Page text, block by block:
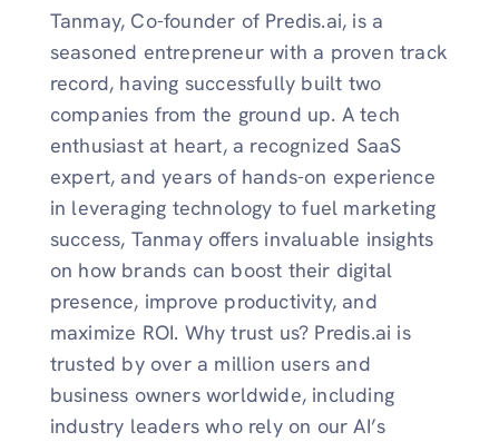
Tanmay, Co-founder of Predis.ai, is a
seasoned entrepreneur with a proven track
record, having successfully built two
companies from the ground up. A tech
enthusiast at heart, a recognized SaaS
expert, and years of hands-on experience
in leveraging technology to fuel marketing
success, Tanmay offers invaluable insights
on how brands can boost their digital
presence, improve productivity, and
maximize ROI. Why trust us? Predis.ai is
trusted by over a million users and
business owners worldwide, including
industry leaders who rely on our AI’s